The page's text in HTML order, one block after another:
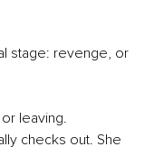
stage: revenge, or
leaving.
checks out. She